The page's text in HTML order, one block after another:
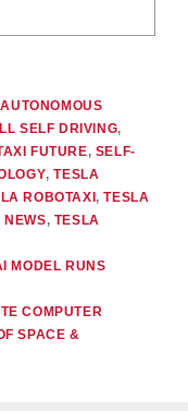
AUTONOMOUS
SELF DRIVING,
FUTURE, SELF-
,TESLA
ROBOTAXI ,TESLA
NEWS, TESLA
MODEL RUNS
COMPUTER
SPACE &